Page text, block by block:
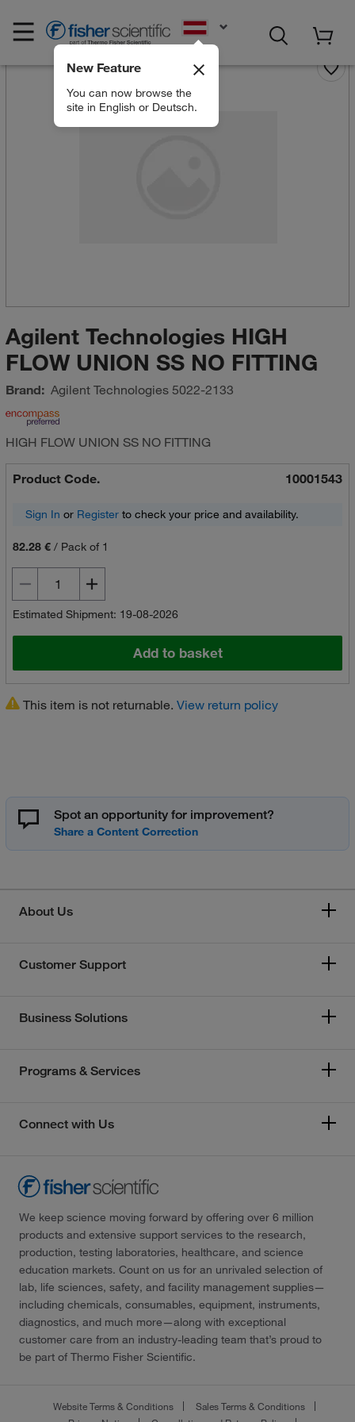
New Feature
You can now browse the
site in English or Deutsch.
Agilent Technologies HIGH
FLOW UNION SS NO FITTING
Brand: Agilent Technologies5022-2133
HIGH FLOW UNION SS NO FITTING
Product Code. 10001543
Sign In or Registerto check your price and availability.
82.28 €/ Pack of 1
Estimated Shipment: 19-08-2026
Add to basket
This item is not returnable. View return policy
Spot an opportunity for improvement?
About Us
Customer Support
Business Solutions
Programs & Services
Connect with Us
We keep science moving forward by offering over 6 million
products and extensive support services to the research,
production, testing laboratories, healthcare, and science
education markets. Count on us for an unrivaled selection of
lab, life sciences, safety, and facility management supplies—
including chemicals, consumables, equipment, instruments,
diagnostics, and much more—along with exceptional
customer care from an industry-leading team that’s proud to
be part of Thermo Fisher Scientific.
Website Terms & Conditions
Sales Terms & Conditions